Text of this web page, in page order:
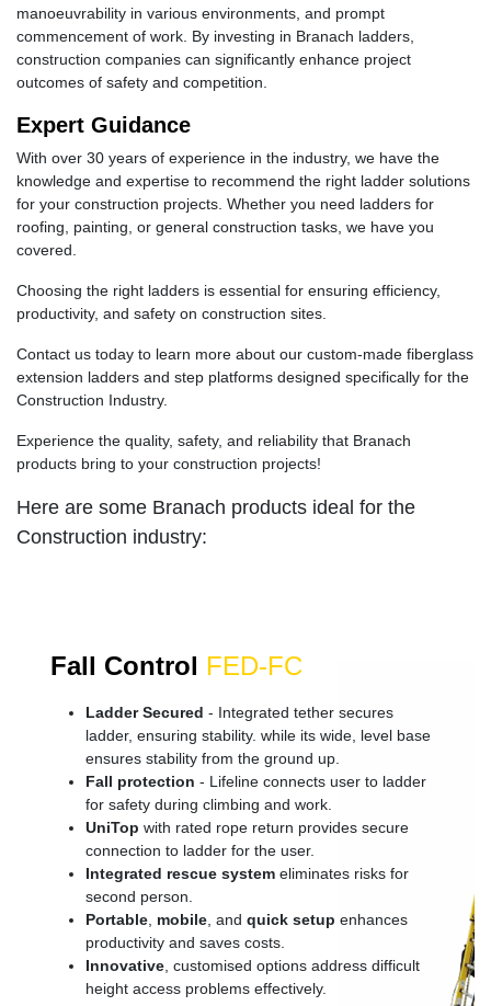
manoeuvrability in various environments, and prompt
commencement of work. By investing in Branach ladders,
construction companies can significantly enhance project
outcomes of safety and competition.
Expert Guidance
With over 30 years of experience in the industry, we have the
knowledge and expertise to recommend the right ladder solutions
for your construction projects. Whether you need ladders for
roofing, painting, or general construction tasks, we have you
covered.
Choosing the right ladders is essential for ensuring efficiency,
productivity, and safety on construction sites.
Contact us today to learn more about our custom-made fiberglass
extension ladders and step platforms designed specifically for the
Construction Industry.
Experience the quality, safety, and reliability that Branach
products bring to your construction projects!
Here are some Branach products ideal for the
Construction industry:
Fall Control FED-FC
Ladder Secured - Integrated tether secures
ladder, ensuring stability. while its wide, level base
ensures stability from the ground up.
Fall protection - Lifeline connects user to ladder
for safety during climbing and work.
UniTop with rated rope return provides secure
connection to ladder for the user.
Integrated rescue system eliminates risks for
second person.
Portable mobile , and quick setup enhances
productivity and saves costs.
Innovative , customised options address difficult
height access problems effectively.